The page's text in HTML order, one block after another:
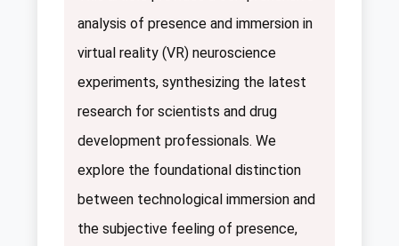
analysis of presence and immersion in
virtual reality (VR) neuroscience
experiments, synthesizing the latest
research for scientists and drug
development professionals. We
explore the foundational distinction
between technological immersion and
the subjective feeling of presence,